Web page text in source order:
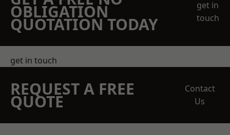
OBLIGATION
QUOTATION TODAY
get in
touch
get in touch
REQUEST A FREE
QUOTE
Contact
Us